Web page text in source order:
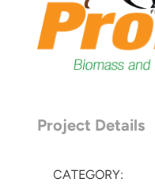
Project Details
CATEGORY: